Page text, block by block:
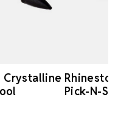
Crystalline
Pick-N-